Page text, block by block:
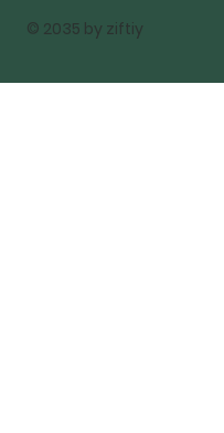
© 2035 by ziftiy